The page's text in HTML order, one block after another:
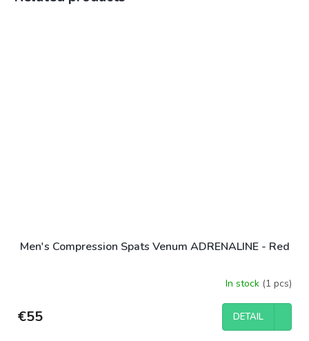
Men's Compression Spats Venum ADRENALINE - Red
In stock (1 pcs)
€55 DETAIL